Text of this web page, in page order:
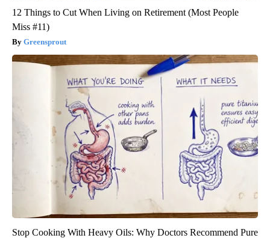
12 Things to Cut When Living on Retirement (Most People
Miss #11)
Greensprout
Stop Cooking With Heavy Oils: Why Doctors Recommend Pure